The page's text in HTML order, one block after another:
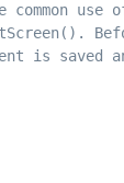
common
is